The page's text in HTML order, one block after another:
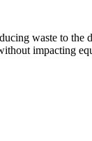
waste to
impacting